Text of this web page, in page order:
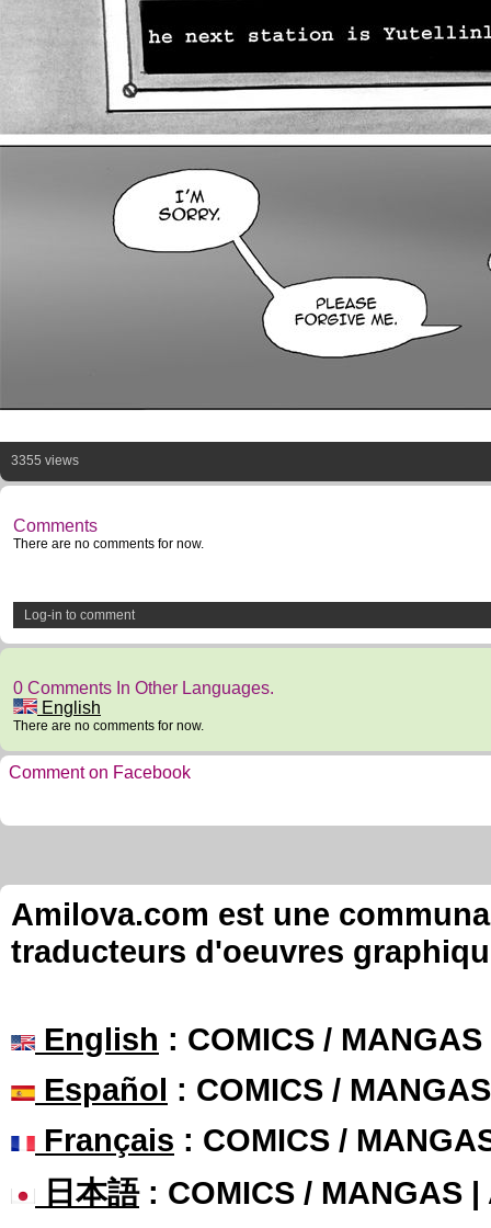
3355 views
Comments
There are no comments for now.
Log-in to comment
0 Comments In Other Languages.
English
There are no comments for now.
Comment on Facebook
Amilova.com est une
traducteurs d'oeuvres
English : COMICS /
Español : COMICS /
Français : COMICS /
日本語: COMICS / MANGAS |